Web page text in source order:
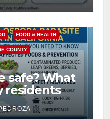
FOOD & HEALTH
COUNTY
safe? What
residents
the